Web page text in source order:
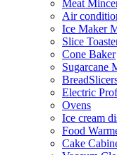
Meat
Air
Ice Maker
Slice
Cone Baker
Sugarcane
Electric
Ovens
Ice cream
Food
Cake